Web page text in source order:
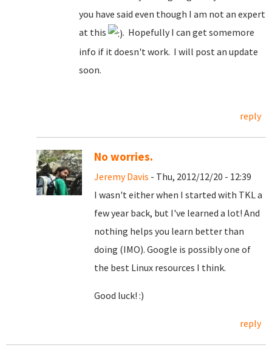
you have said even though I am not an expert
at this
. Hopefully I can get somemore
info if it doesn't work. I will post an update
soon.
reply
No worries.
Jeremy Davis - Thu, 2012/12/20 - 12:39
I wasn't either when I started with TKL a
few year back, but I've learned a lot! And
nothing helps you learn better than
doing (IMO). Google is possibly one of
the best Linux resources I think.
Good luck! :)
reply